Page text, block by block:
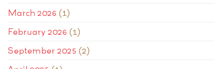
March 2026 (1)
February 2026 (1)
September 2025 (2)